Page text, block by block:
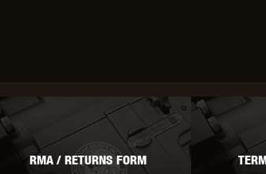
RMA / RETURNS FORM